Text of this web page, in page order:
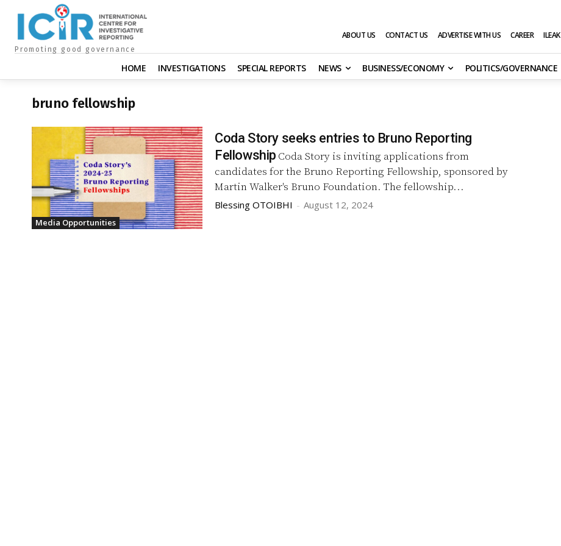
Promoting good governance
ABOUT US CONTACT US ADVERTISE WITH US CAREER ILEAK
HOME INVESTIGATIONS SPECIAL REPORTS NEWS BUSINESS/ECONOMY POLITICS/GOVERNANCE
bruno fellowship
Media Opportunities
Coda Story seeks entries to Bruno Reporting
Fellowship Coda Story is inviting applications from
candidates for the Bruno Reporting Fellowship, sponsored by
Martin Walker's Bruno Foundation. The fellowship...
Blessing OTOIBHI - August 12, 2024